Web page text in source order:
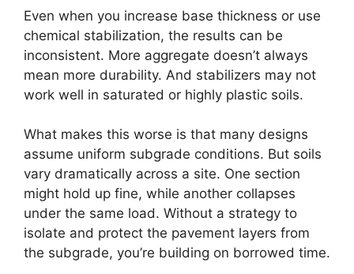
Even when you increase base thickness or use
chemical stabilization, the results can be
inconsistent. More aggregate doesn’t always
mean more durability. And stabilizers may not
work well in saturated or highly plastic soils.
What makes this worse is that many designs
assume uniform subgrade conditions. But soils
vary dramatically across a site. One section
might hold up fine, while another collapses
under the same load. Without a strategy to
isolate and protect the pavement layers from
the subgrade, you’re building on borrowed time.